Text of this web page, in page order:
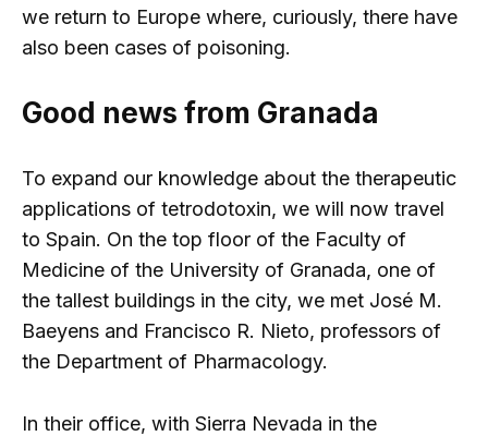
we return to Europe where, curiously, there have
also been cases of poisoning.
Good news from Granada
To expand our knowledge about the therapeutic
applications of tetrodotoxin, we will now travel
to Spain. On the top floor of the Faculty of
Medicine of the University of Granada, one of
the tallest buildings in the city, we met José M.
Baeyens and Francisco R. Nieto, professors of
the Department of Pharmacology.
In their office, with Sierra Nevada in the